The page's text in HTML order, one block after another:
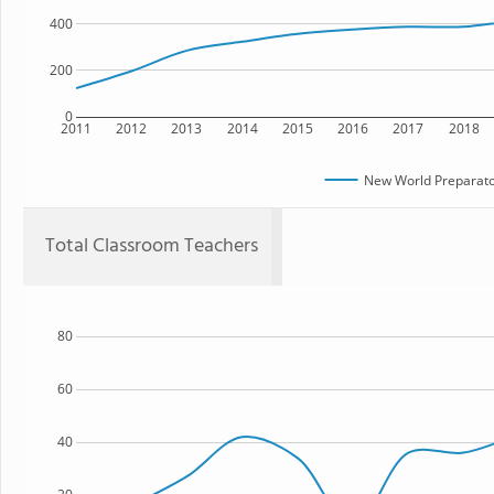
2011 2012 2013 2014 2015 2016 2017 2018
0
200
400
New World
Total Classroom Teachers
40
60
80